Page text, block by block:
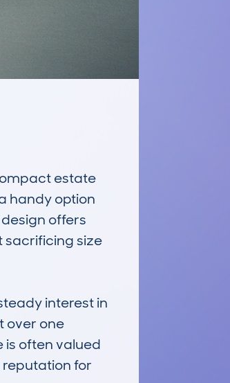
estate
handy option
offers
sacrificing size
interest in
over one
is often valued
for